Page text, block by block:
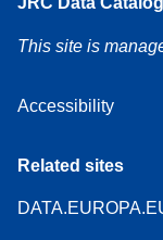
This site is
Accessibility
Related sites